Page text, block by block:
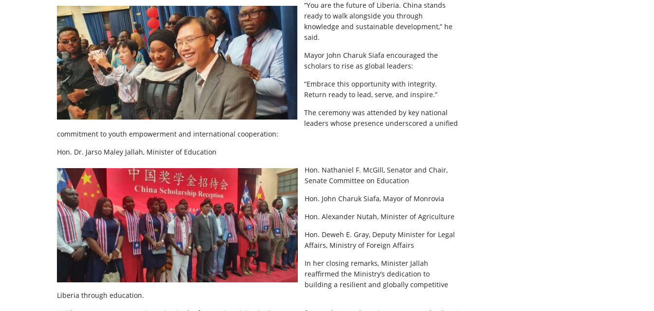
“You are the future of Liberia. China stands
ready to walk alongside you through
knowledge and sustainable development,” he
said.
Mayor John Charuk Siafa encouraged the
scholars to rise as global leaders:
“Embrace this opportunity with integrity.
Return ready to lead, serve, and inspire.”
The ceremony was attended by key national
leaders whose presence underscored a unified
commitment to youth empowerment and international cooperation:
Hon. Dr. Jarso Maley Jallah, Minister of Education
Hon. Nathaniel F. McGill, Senator and Chair,
Senate Committee on Education
Hon. John Charuk Siafa, Mayor of Monrovia
Hon. Alexander Nutah, Minister of Agriculture
Hon. Deweh E. Gray, Deputy Minister for Legal
Affairs, Ministry of Foreign Affairs
In her closing remarks, Minister Jallah
reaffirmed the Ministry’s dedication to
building a resilient and globally competitive
Liberia through education.